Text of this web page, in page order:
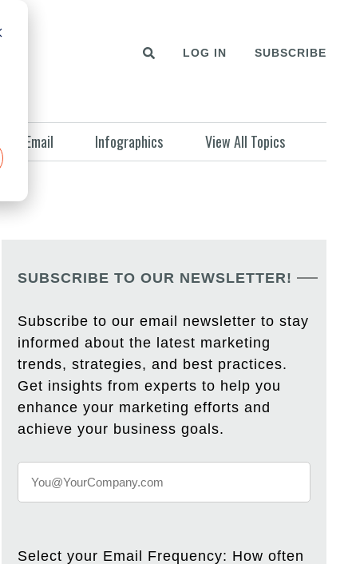
LOG IN SUBSCRIBE
Email Infographics View All Topics
SUBSCRIBE TO OUR NEWSLETTER!
Subscribe to our email newsletter to stay
informed about the latest marketing
trends, strategies, and best practices.
Get insights from experts to help you
enhance your marketing efforts and
achieve your business goals.
Select your Email Frequency: How often